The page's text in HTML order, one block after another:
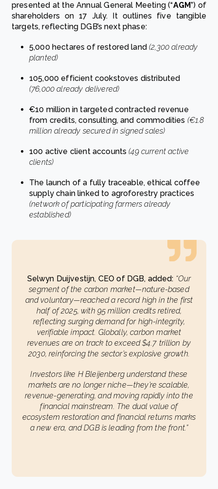
presented at the Annual General Meeting (“AGM”) of
shareholders on 17 July. It outlines five tangible
targets, reflecting DGB’s next phase:
5,000 hectares of restored land(2,300 already
planted)
105,000 efficient cookstoves distributed
(76,000 already delivered)
€10 million in targeted contracted revenue
from credits, consulting, and commodities (€1.8
million already secured in signed sales)
100 active client accounts(49 current active
clients)
The launch of a fully traceable, ethical coffee
supply chain linked to agroforestry practices
(network of participating farmers already
established)
Selwyn Duijvestijn, CEO of DGB, added: “Our
segment of the carbon market—nature-based
and voluntary—reached a record high in the first
half of 2025, with 95 million credits retired,
reflecting surging demand for high-integrity,
verifiable impact. Globally, carbon market
revenues are on track to exceed $4.7 trillion by
2030, reinforcing the sector’s explosive growth.
Investors like H Bleijenberg understand these
markets are no longer niche—they’re scalable,
revenue-generating, and moving rapidly into the
financial mainstream. The dual value of
ecosystem restoration and financial returns marks
a new era, and DGB is leading from the front.”